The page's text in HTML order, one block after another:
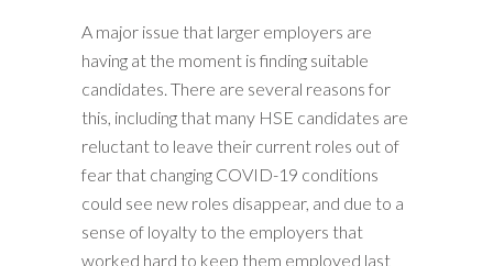
A major issue that larger employers are
having at the moment is finding suitable
candidates. There are several reasons for
this, including that many HSE candidates are
reluctant to leave their current roles out of
fear that changing COVID-19 conditions
could see new roles disappear, and due to a
sense of loyalty to the employers that
worked hard to keep them employed last